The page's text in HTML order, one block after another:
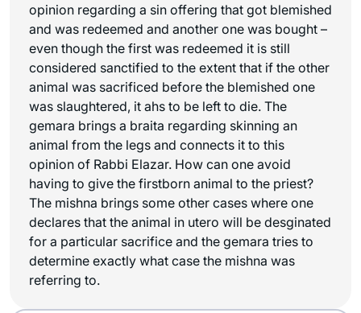
opinion regarding a sin offering that got blemished
and was redeemed and another one was bought –
even though the first was redeemed it is still
considered sanctified to the extent that if the other
animal was sacrificed before the blemished one
was slaughtered, it ahs to be left to die. The
gemara brings a braita regarding skinning an
animal from the legs and connects it to this
opinion of Rabbi Elazar. How can one avoid
having to give the firstborn animal to the priest?
The mishna brings some other cases where one
declares that the animal in utero will be desginated
for a particular sacrifice and the gemara tries to
determine exactly what case the mishna was
referring to.